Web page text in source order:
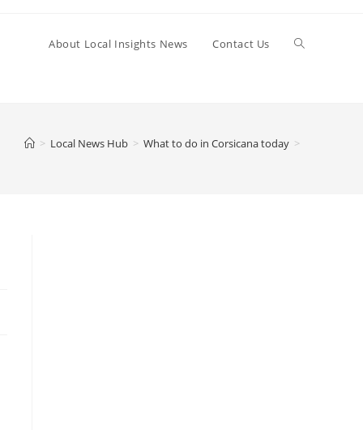
About Local Insights News Contact Us Toggle
> Local News Hub > What to do in Corsicana today >